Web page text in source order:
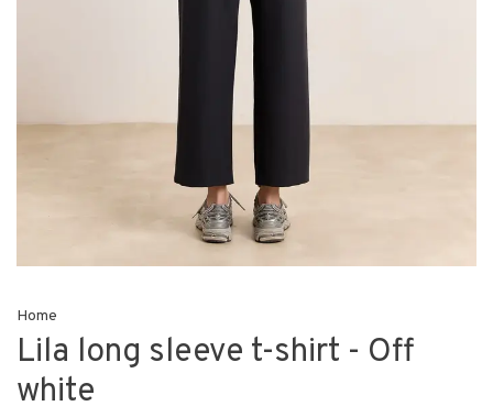
Home
Lila long sleeve t-shirt - Off
white